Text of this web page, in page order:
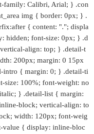
family: Calibri, Arial; } .con
img { border: 0px; } .
{ content: "."; displa
hidden; font-size: 0px; } .d
align: top; } .detail-t
200px; margin: 0 15px
intro { margin: 0; } .detail-ti
100%; font-weight: no
} .detail-list { margin:
block; vertical-align: to
width: 120px; font-weig
{ display: inline-bloc